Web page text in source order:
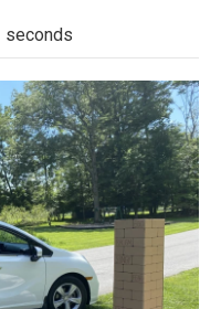
e
b
o
k
t
t
r
e
I
n
l
b
a
r
d
seconds